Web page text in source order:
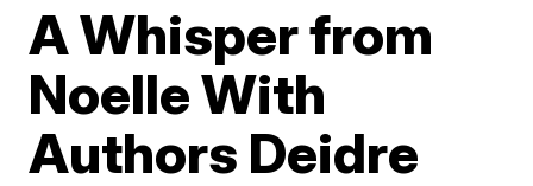
A Whisper from
Noelle With
Authors Deidre